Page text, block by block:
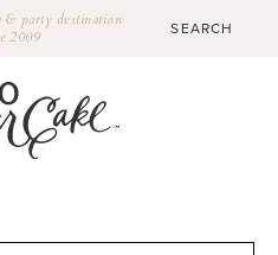
& party destination
2009